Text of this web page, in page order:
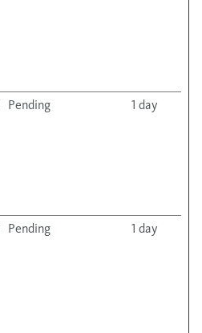
Pending 1 day
Pending 1 day